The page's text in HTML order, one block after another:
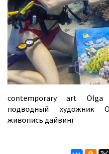
contemporary art Olga
подводный художник
живопись дайвинг